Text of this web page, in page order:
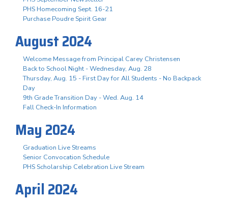
PHS Homecoming Sept. 16-21
Purchase Poudre Spirit Gear
August 2024
Welcome Message from Principal Carey Christensen
Back to School Night - Wednesday, Aug. 28
Thursday, Aug. 15 - First Day for All Students - No Backpack
Day
9th Grade Transition Day - Wed. Aug. 14
Fall Check-In Information
May 2024
Graduation Live Streams
Senior Convocation Schedule
PHS Scholarship Celebration Live Stream
April 2024